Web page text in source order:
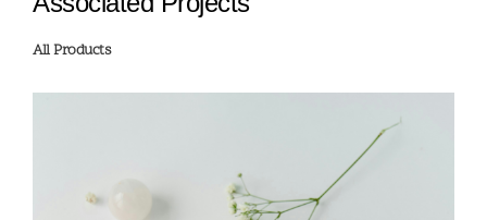
All Products